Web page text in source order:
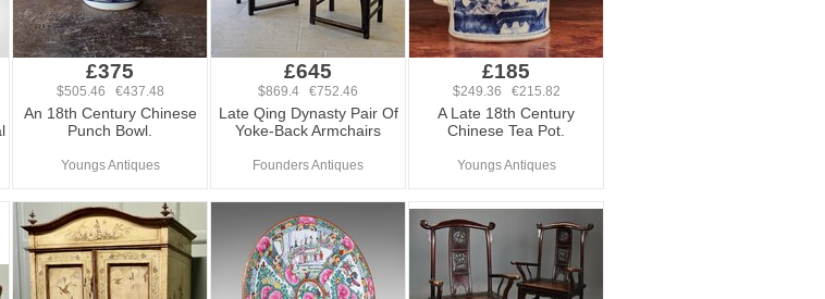
£375
$505.46 €437.48
An 18th Century Chinese
Punch Bowl.
Youngs Antiques
£645
$869.4 €752.46
Late Qing Dynasty Pair Of
Yoke-Back Armchairs
Founders Antiques
£185
$249.36 €215.82
A Late 18th Century
Chinese Tea Pot.
Youngs Antiques